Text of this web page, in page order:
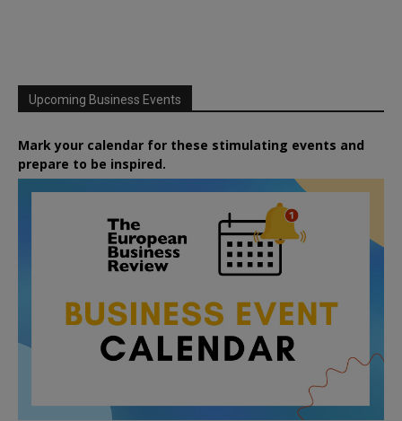
Upcoming Business Events
Mark your calendar for these stimulating events and
prepare to be inspired.